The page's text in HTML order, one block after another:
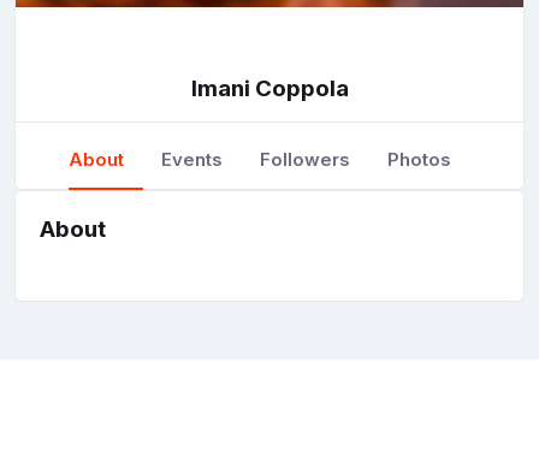
Imani Coppola
About Events Followers Photos
About